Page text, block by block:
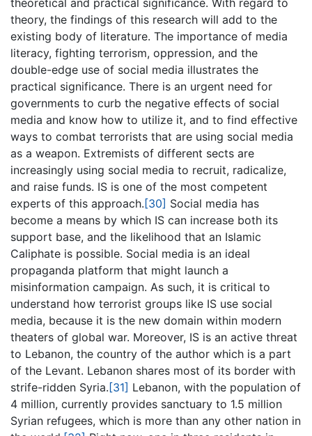
theoretical and practical significance. With regard to
theory, the findings of this research will add to the
existing body of literature. The importance of media
literacy, fighting terrorism, oppression, and the
double-edge use of social media illustrates the
practical significance. There is an urgent need for
governments to curb the negative effects of social
media and know how to utilize it, and to find effective
ways to combat terrorists that are using social media
as a weapon. Extremists of different sects are
increasingly using social media to recruit, radicalize,
and raise funds. IS is one of the most competent
experts of this approach. [30] Social media has
become a means by which IS can increase both its
support base, and the likelihood that an Islamic
Caliphate is possible. Social media is an ideal
propaganda platform that might launch a
misinformation campaign. As such, it is critical to
understand how terrorist groups like IS use social
media, because it is the new domain within modern
theaters of global war. Moreover, IS is an active threat
to Lebanon, the country of the author which is a part
of the Levant. Lebanon shares most of its border with
strife-ridden Syria. [31] Lebanon, with the population of
4 million, currently provides sanctuary to 1.5 million
Syrian refugees, which is more than any other nation in